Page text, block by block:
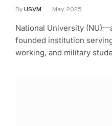
By USVM May, 2025
National University
founded institution
working, and military